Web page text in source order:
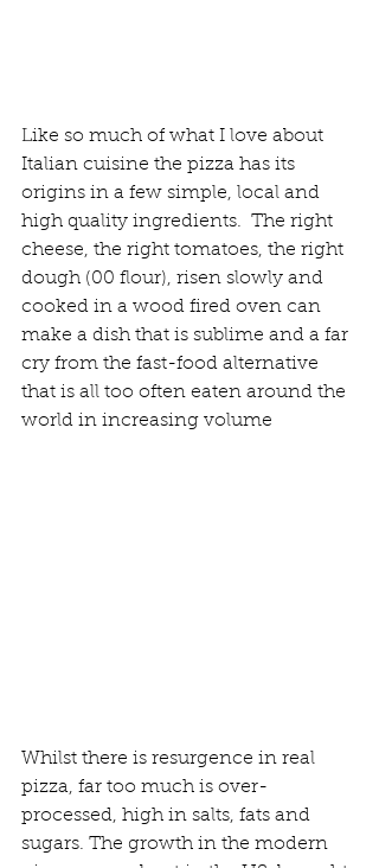
Like so much of what I love about
Italian cuisine the pizza has its
origins in a few simple, local and
high quality ingredients.  The right
cheese, the right tomatoes, the right
dough (00 flour), risen slowly and
cooked in a wood fired oven can
make a dish that is sublime and a far
cry from the fast-food alternative
that is all too often eaten around the
world in increasing volume
Whilst there is resurgence in real
pizza, far too much is over-
processed, high in salts, fats and
sugars. The growth in the modern